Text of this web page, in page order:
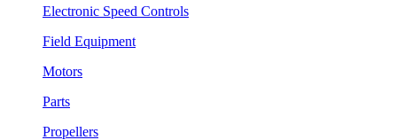
Electronic Speed Controls
Field Equipment
Motors
Parts
Propellers